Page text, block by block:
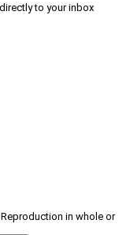
to your inbox
in whole or